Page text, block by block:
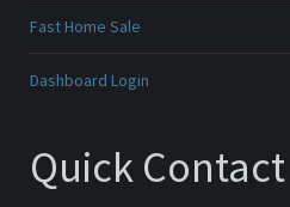
Fast Home Sale
Dashboard Login
Quick Contact